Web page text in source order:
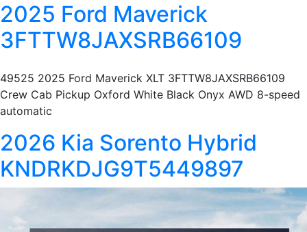
2025 Ford Maverick
3FTTW8JAXSRB66109
49525 2025 Ford Maverick XLT 3FTTW8JAXSRB66109
Crew Cab Pickup Oxford White Black Onyx AWD 8-speed
automatic
2026 Kia Sorento Hybrid
KNDRKDJG9T5449897